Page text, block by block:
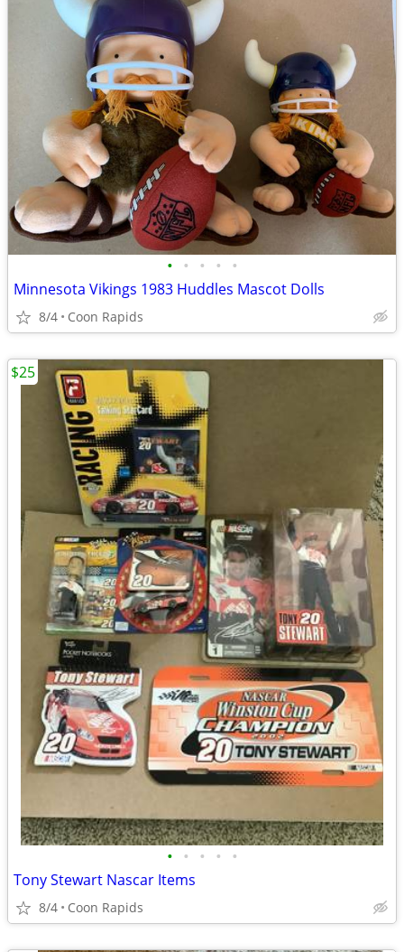
• • • • •
Minnesota Vikings 1983 Huddles Mascot Dolls
8/4 Coon Rapids
• • • • •
Tony Stewart Nascar Items
8/4 Coon Rapids
$25